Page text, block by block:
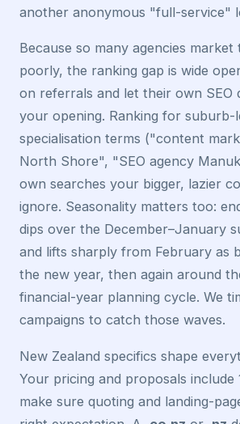
another anonymous "full-service"
Because so many agencies market
poorly, the ranking gap is wide
on referrals and let their own SEO
your opening. Ranking for suburb-
specialisation terms ("content
North Shore", "SEO agency
own searches your bigger, lazier
ignore. Seasonality matters too:
dips over the December–January
and lifts sharply from February as
the new year, then again around
financial-year planning cycle. We
campaigns to catch those waves.
New Zealand specifics shape
Your pricing and proposals include
make sure quoting and landing-